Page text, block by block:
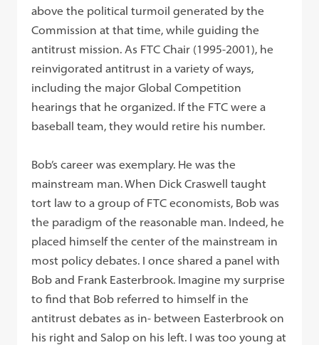
above the political turmoil generated by the
Commission at that time, while guiding the
antitrust mission. As FTC Chair (1995-2001), he
reinvigorated antitrust in a variety of ways,
including the major Global Competition
hearings that he organized. If the FTC were a
baseball team, they would retire his number.
Bob’s career was exemplary. He was the
mainstream man. When Dick Craswell taught
tort law to a group of FTC economists, Bob was
the paradigm of the reasonable man. Indeed, he
placed himself the center of the mainstream in
most policy debates. I once shared a panel with
Bob and Frank Easterbrook. Imagine my surprise
to find that Bob referred to himself in the
antitrust debates as in- between Easterbrook on
his right and Salop on his left. I was too young at